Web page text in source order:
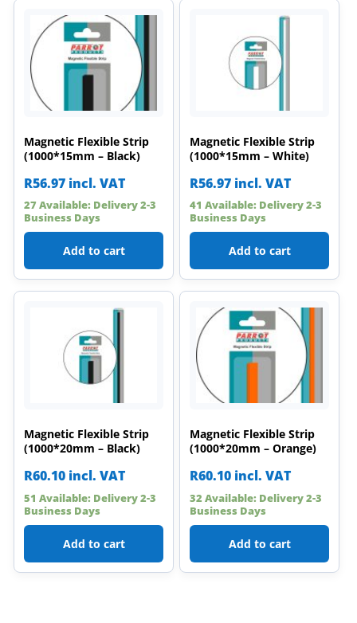
Magnetic Flexible Strip
(1000*15mm – Black)
R56.97 incl. VAT
27 Available: Delivery 2-3
Business Days
Add to cart
Magnetic Flexible Strip
(1000*15mm – White)
R56.97 incl. VAT
41 Available: Delivery 2-3
Business Days
Add to cart
Magnetic Flexible Strip
(1000*20mm – Black)
R60.10 incl. VAT
51 Available: Delivery 2-3
Business Days
Add to cart
Magnetic Flexible Strip
(1000*20mm – Orange)
R60.10 incl. VAT
32 Available: Delivery 2-3
Business Days
Add to cart